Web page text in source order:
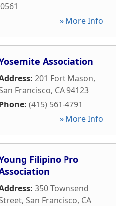
» More Info
Association
201 Fort Mason,
Francisco, CA94123
Phone: (415) 561-4791
» More Info
Filipino Pro
350 Townsend
, San Francisco, CA